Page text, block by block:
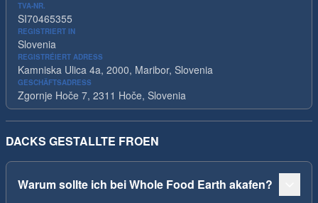
TVA-NR.
SI70465355
REGISTRIERT IN
Slovenia
REGISTRÉIERT ADRESS
Kamniska Ulica 4a, 2000, Maribor, Slovenia
GESCHÄFTSADRESS
Zgornje Hoče 7, 2311 Hoče, Slovenia
DACKS GESTALLTE FROEN
Warum sollte ich bei Whole Food Earth akafen?